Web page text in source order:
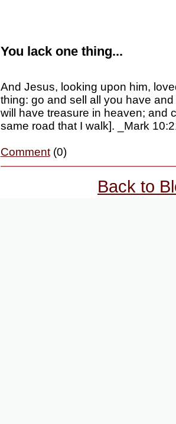
You lack one thing...
And Jesus, looking upon him,
thing: go and sell all you have
will have treasure in heaven; and
same road that I walk]. _Mark
Comment(0)
Back to